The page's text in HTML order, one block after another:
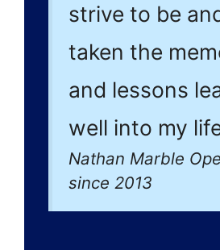
strive to be
taken the
and lessons
well into my
Nathan Marble
since 2013